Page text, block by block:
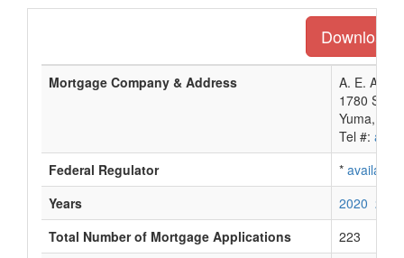
Download
Mortgage Company & Address
A. E. A.
1780 S
Yuma, AZ
Tel #:
Federal Regulator
* available
Years
2020 2019
Total Number of Mortgage Applications
223